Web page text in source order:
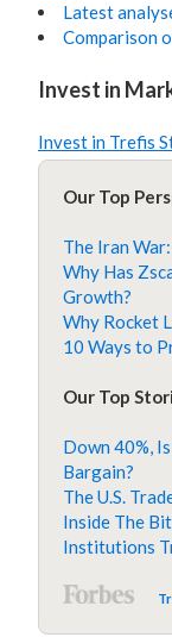
Latest
Comparison
Invest in
Invest in Trefis
Our Top
The Iran
Why Has
Growth?
Why Rocket
10 Ways to
Our Top
Down 40%,
Bargain?
The U.S.
Inside The
Institutions